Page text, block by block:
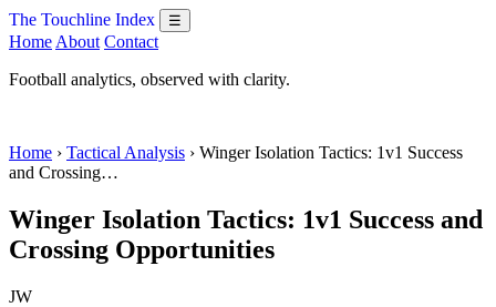
The Touchline Index ☰
Home About Contact
Football analytics, observed with clarity.
Home › Tactical Analysis › Winger Isolation Tactics: 1v1 Success
and Crossing…
Winger Isolation Tactics: 1v1 Success and
Crossing Opportunities
JW